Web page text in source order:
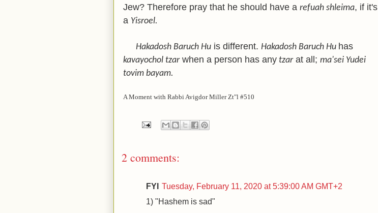
Jew? Therefore pray that he should have a refuah shleima, if it's
a Yisroel.
Hakadosh Baruch Hu is different. Hakadosh Baruch Hu has
kavayochol tzarwhen a person has any tzarat all; ma'sei Yudei
tovim bayam.
A Moment with Rabbi Avigdor Miller Zt"l #510
2 comments:
FYI Tuesday, February 11, 2020 at 5:39:00 AM GMT+2
1) "Hashem is sad"